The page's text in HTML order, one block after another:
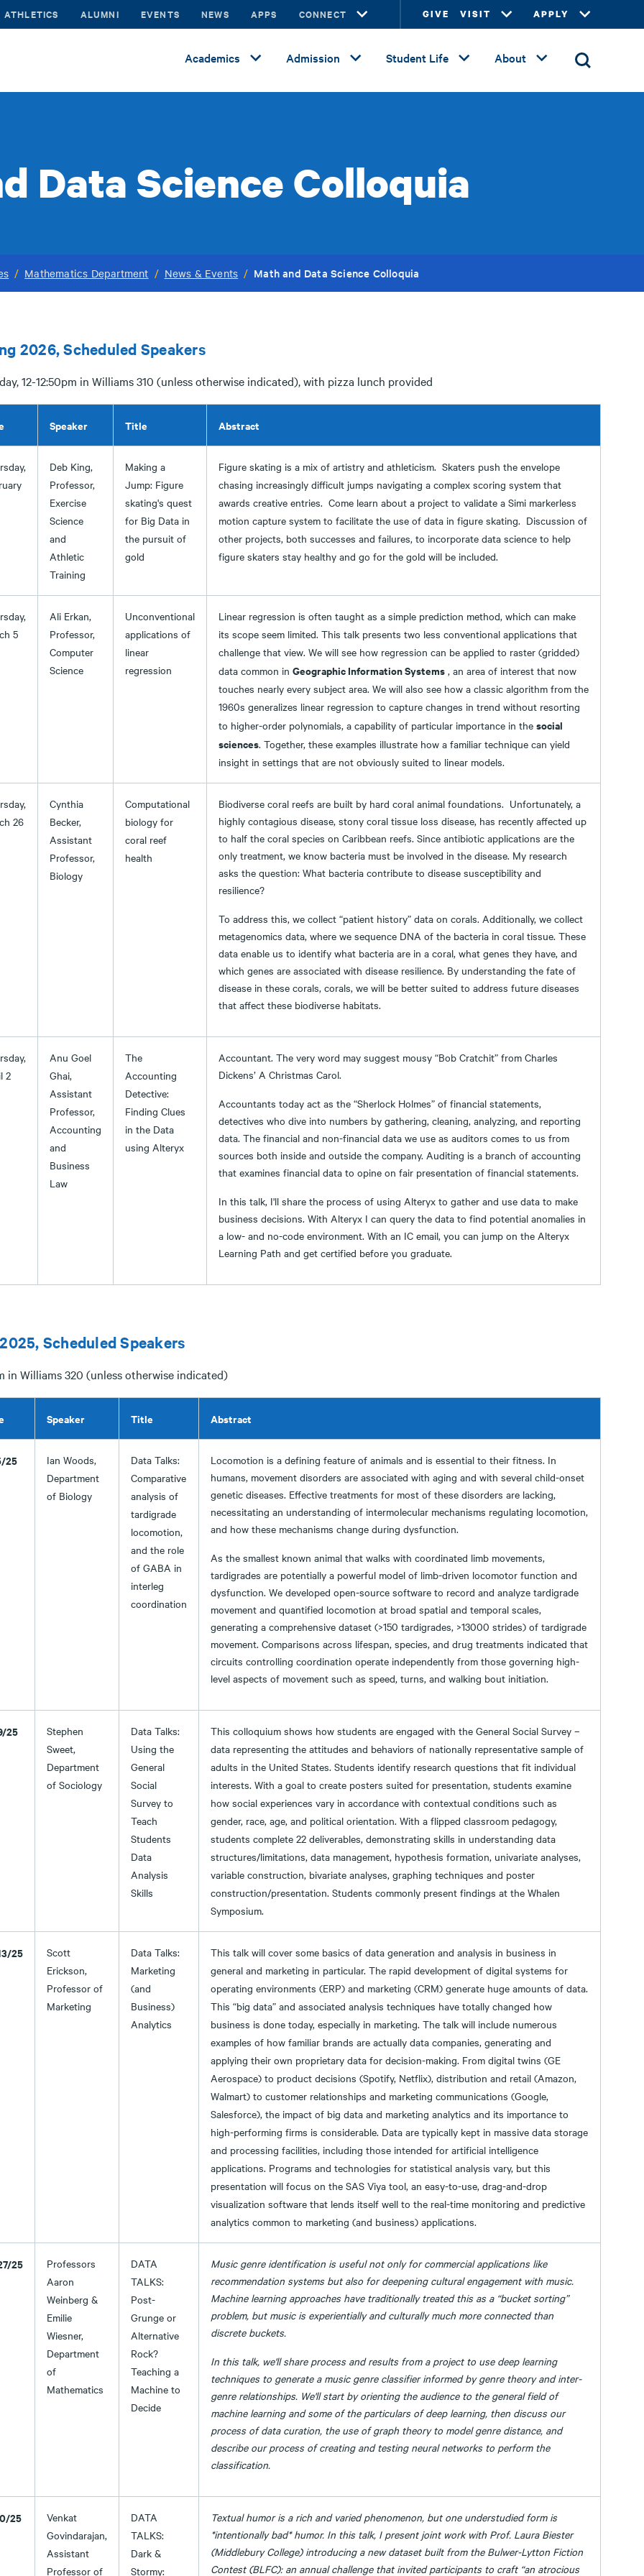
ATHLETICS ALUMNI EVENTS NEWS APPS CONNECT GIVE VISIT APPLY
Academics Admission Student Life About
Data Science Colloquia
/ Mathematics Department / News & Events / Math and Data Science Colloquia
2026, Scheduled Speakers
12-12:50pm in Williams 310 (unless otherwise indicated), with pizza lunch provided
Speaker Title Abstract
Deb King,
Professor,
Exercise
Science
and
Athletic
Training
Making a
Jump: Figure
skating's quest
for Big Data in
the pursuit of
gold
Figure skating is a mix of artistry and athleticism. Skaters push the envelope
chasing increasingly difficult jumps navigating a complex scoring system that
awards creative entries. Come learn about a project to validate a Simi markerless
motion capture system to facilitate the use of data in figure skating. Discussion of
other projects, both successes and failures, to incorporate data science to help
figure skaters stay healthy and go for the gold will be included.
5
Ali Erkan,
Professor,
Computer
Science
Unconventional
applications of
linear
regression
Linear regression is often taught as a simple prediction method, which can make
its scope seem limited. This talk presents two less conventional applications that
challenge that view. We will see how regression can be applied to raster (gridded)
data common in Geographic Information Systems , an area of interest that now
touches nearly every subject area. We will also see how a classic algorithm from the
1960s generalizes linear regression to capture changes in trend without resorting
to higher-order polynomials, a capability of particular importance in the social
sciences. Together, these examples illustrate how a familiar technique can yield
insight in settings that are not obviously suited to linear models.
26
Cynthia
Becker,
Assistant
Professor,
Biology
Computational
biology for
coral reef
health
Biodiverse coral reefs are built by hard coral animal foundations. Unfortunately, a
highly contagious disease, stony coral tissue loss disease, has recently affected up
to half the coral species on Caribbean reefs. Since antibiotic applications are the
only treatment, we know bacteria must be involved in the disease. My research
asks the question: What bacteria contribute to disease susceptibility and
resilience?
To address this, we collect “patient history” data on corals. Additionally, we collect
metagenomics data, where we sequence DNA of the bacteria in coral tissue. These
data enable us to identify what bacteria are in a coral, what genes they have, and
which genes are associated with disease resilience. By understanding the fate of
disease in these corals, corals, we will be better suited to address future diseases
that affect these biodiverse habitats.
2
Anu Goel
Ghai,
Assistant
Professor,
Accounting
and
Business
Law
The
Accounting
Detective:
Finding Clues
in the Data
using Alteryx
Accountant. The very word may suggest mousy “Bob Cratchit” from Charles
Dickens’ A Christmas Carol.
Accountants today act as the “Sherlock Holmes” of financial statements,
detectives who dive into numbers by gathering, cleaning, analyzing, and reporting
data. The financial and non-financial data we use as auditors comes to us from
sources both inside and outside the company. Auditing is a branch of accounting
that examines financial data to opine on fair presentation of financial statements.
In this talk, I'll share the process of using Alteryx to gather and use data to make
business decisions. With Alteryx I can query the data to find potential anomalies in
a low- and no-code environment. With an IC email, you can jump on the Alteryx
Learning Path and get certified before you graduate.
Scheduled Speakers
in Williams 320 (unless otherwise indicated)
Speaker Title Abstract
25
Ian Woods,
Department
of Biology
Data Talks:
Comparative
analysis of
tardigrade
locomotion,
and the role
of GABA in
interleg
coordination
Locomotion is a defining feature of animals and is essential to their fitness. In
humans, movement disorders are associated with aging and with several child-onset
genetic diseases. Effective treatments for most of these disorders are lacking,
necessitating an understanding of intermolecular mechanisms regulating locomotion,
and how these mechanisms change during dysfunction.
As the smallest known animal that walks with coordinated limb movements,
tardigrades are potentially a powerful model of limb-driven locomotor function and
dysfunction. We developed open-source software to record and analyze tardigrade
movement and quantified locomotion at broad spatial and temporal scales,
generating a comprehensive dataset (>150 tardigrades, >13000 strides) of tardigrade
movement. Comparisons across lifespan, species, and drug treatments indicated that
circuits controlling coordination operate independently from those governing high-
level aspects of movement such as speed, turns, and walking bout initiation.
25
Stephen
Sweet,
Department
of Sociology
Data Talks:
Using the
General
Social
Survey to
Teach
Students
Data
Analysis
Skills
This colloquium shows how students are engaged with the General Social Survey –
data representing the attitudes and behaviors of nationally representative sample of
adults in the United States. Students identify research questions that fit individual
interests. With a goal to create posters suited for presentation, students examine
how social experiences vary in accordance with contextual conditions such as
gender, race, age, and political orientation. With a flipped classroom pedagogy,
students complete 22 deliverables, demonstrating skills in understanding data
structures/limitations, data management, hypothesis formation, univariate analyses,
variable construction, bivariate analyses, graphing techniques and poster
construction/presentation. Students commonly present findings at the Whalen
Symposium.
25
Scott
Erickson,
Professor of
Marketing
Data Talks:
Marketing
(and
Business)
Analytics
This talk will cover some basics of data generation and analysis in business in
general and marketing in particular. The rapid development of digital systems for
operating environments (ERP) and marketing (CRM) generate huge amounts of data.
This “big data” and associated analysis techniques have totally changed how
business is done today, especially in marketing. The talk will include numerous
examples of how familiar brands are actually data companies, generating and
applying their own proprietary data for decision-making. From digital twins (GE
Aerospace) to product decisions (Spotify, Netflix), distribution and retail (Amazon,
Walmart) to customer relationships and marketing communications (Google,
Salesforce), the impact of big data and marketing analytics and its importance to
high-performing firms is considerable. Data are typically kept in massive data storage
and processing facilities, including those intended for artificial intelligence
applications. Programs and technologies for statistical analysis vary, but this
presentation will focus on the SAS Viya tool, an easy-to-use, drag-and-drop
visualization software that lends itself well to the real-time monitoring and predictive
analytics common to marketing (and business) applications.
25
Professors
Aaron
Weinberg &
Emilie
Wiesner,
Department
of
Mathematics
DATA
TALKS:
Post-
Grunge or
Alternative
Rock?
Teaching a
Machine to
Decide
Music genre identification is useful not only for commercial applications like
recommendation systems but also for deepening cultural engagement with music.
Machine learning approaches have traditionally treated this as a “bucket sorting”
problem, but music is experientially and culturally much more connected than
discrete buckets.
In this talk, we'll share process and results from a project to use deep learning
techniques to generate a music genre classifier informed by genre theory and inter-
genre relationships. We'll start by orienting the audience to the general field of
machine learning and some of the particulars of deep learning, then discuss our
process of data curation, the use of graph theory to model genre distance, and
describe our process of creating and testing neural networks to perform the
classification.
25
Venkat
Govindarajan,
Assistant
Professor of
DATA
TALKS:
Dark &
Stormy:
Textual humor is a rich and varied phenomenon, but one understudied form is
*intentionally bad* humor. In this talk, I present joint work with Prof. Laura Biester
(Middlebury College) introducing a new dataset built from the Bulwer-Lytton Fiction
Contest (BLFC): an annual challenge that invited participants to craft “an atrocious